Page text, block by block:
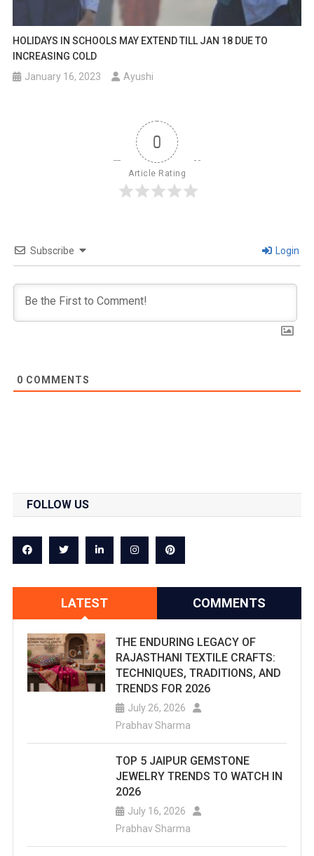
HOLIDAYS IN SCHOOLS MAY EXTEND TILL JAN 18 DUE TO
INCREASING COLD
January 16, 2023
Ayushi
0
Article Rating
Subscribe Login
0 COMMENTS
FOLLOW US
LATEST COMMENTS
THE ENDURING LEGACY OF
RAJASTHANI TEXTILE CRAFTS:
TECHNIQUES, TRADITIONS, AND
TRENDS FOR 2026
July 26, 2026
Prabhav Sharma
TOP 5 JAIPUR GEMSTONE
JEWELRY TRENDS TO WATCH IN
2026
July 16, 2026
Prabhav Sharma